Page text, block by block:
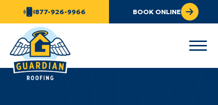
877-926-9966 BOOK ONLINE